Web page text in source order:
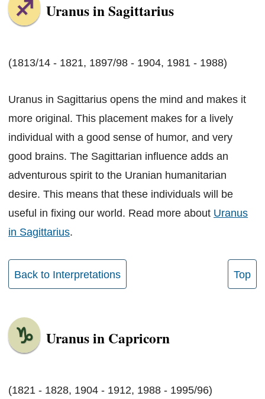
Uranus in Sagittarius
(1813/14 - 1821, 1897/98 - 1904, 1981 - 1988)
Uranus in Sagittarius opens the mind and makes it
more original. This placement makes for a lively
individual with a good sense of humor, and very
good brains. The Sagittarian influence adds an
adventurous spirit to the Uranian humanitarian
desire. This means that these individuals will be
useful in fixing our world. Read more about Uranus
in Sagittarius.
Back to Interpretations Top
Uranus in Capricorn
(1821 - 1828, 1904 - 1912, 1988 - 1995/96)